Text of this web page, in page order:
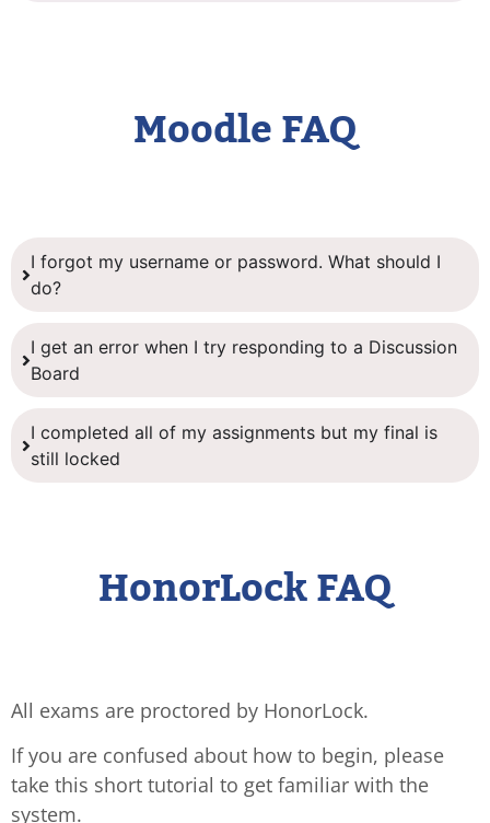
Moodle FAQ
I forgot my username or password. What should I
do?
I get an error when I try responding to a Discussion
Board
I completed all of my assignments but my final is
still locked
HonorLock FAQ
All exams are proctored by HonorLock.
If you are confused about how to begin, please
take this short tutorial to get familiar with the
system.